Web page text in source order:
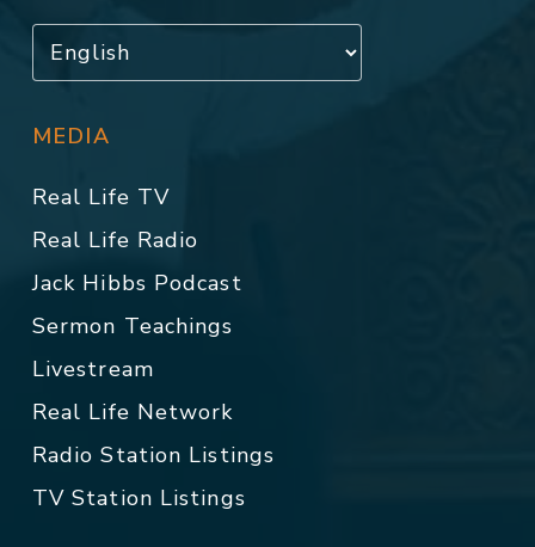
MEDIA
Real Life TV
Real Life Radio
Jack Hibbs Podcast
Sermon Teachings
Livestream
Real Life Network
Radio Station Listings
TV Station Listings